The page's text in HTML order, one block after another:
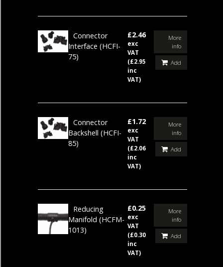
Connector
Interface (HCFI-
75)
£2.46
exc
VAT
(£2.95
inc
VAT)
More
info
Add
Connector
Backshell (HCFI-
85)
£1.72
exc
VAT
(£2.06
inc
VAT)
More
info
Add
Reducing
Manifold (HCFM-
1013)
£0.25
exc
VAT
(£0.30
inc
VAT)
More
info
Add